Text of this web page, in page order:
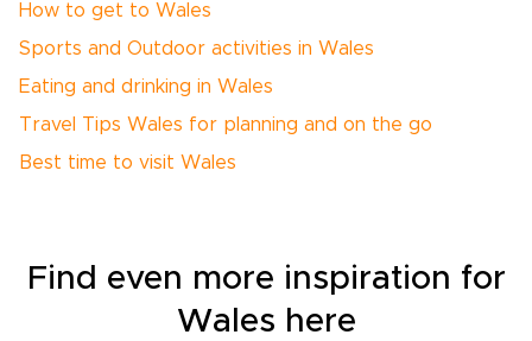
How to get to Wales
Sports and Outdoor activities in Wales
Eating and drinking in Wales
Travel Tips Wales for planning and on the go
Best time to visit Wales
Find even more inspiration for
Wales here